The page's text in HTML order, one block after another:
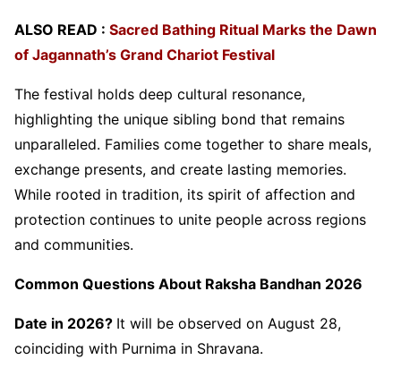
ALSO READ : Sacred Bathing Ritual Marks the Dawn
of Jagannath’s Grand Chariot Festival
The festival holds deep cultural resonance,
highlighting the unique sibling bond that remains
unparalleled. Families come together to share meals,
exchange presents, and create lasting memories.
While rooted in tradition, its spirit of affection and
protection continues to unite people across regions
and communities.
Common Questions About Raksha Bandhan 2026
Date in 2026? It will be observed on August 28,
coinciding with Purnima in Shravana.